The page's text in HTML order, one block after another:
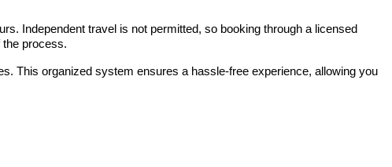
Independent travel is not permitted, so booking through a licensed
process.
This organized system ensures a hassle-free experience, allowing you